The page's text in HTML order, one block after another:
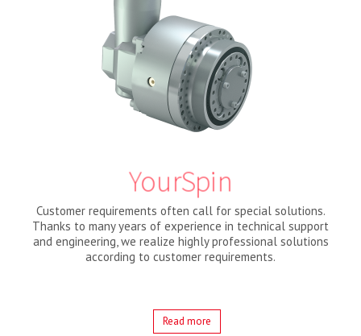
YourSpin
Customer requirements often call for special solutions.
Thanks to many years of experience in technical support
and engineering, we realize highly professional solutions
according to customer requirements.
Read more